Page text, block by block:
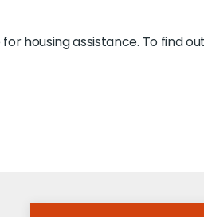
housing assistance. To find